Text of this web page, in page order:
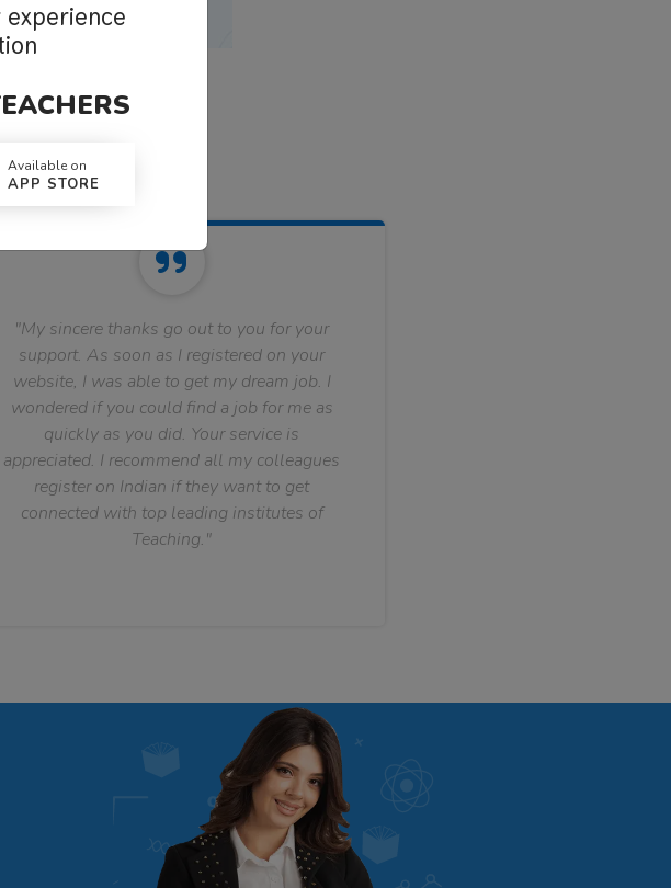
Us
"My sincere thanks go out to you for your
support. As soon as I registered on your
website, I was able to get my dream job. I
wondered if you could find a job for me as
quickly as you did. Your service is
appreciated. I recommend all my colleagues
register on Indian if they want to get
connected with top leading institutes of
Teaching."
Available on
APP STORE